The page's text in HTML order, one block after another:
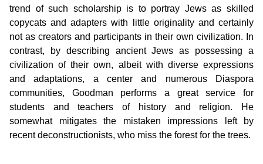
trend of such scholarship is to portray Jews as skilled
copycats and adapters with little originality and certainly
not as creators and participants in their own civilization. In
contrast, by describing ancient Jews as possessing a
civilization of their own, albeit with diverse expressions
and adaptations, a center and numerous Diaspora
communities, Goodman performs a great service for
students and teachers of history and religion. He
somewhat mitigates the mistaken impressions left by
recent deconstructionists, who miss the forest for the trees.